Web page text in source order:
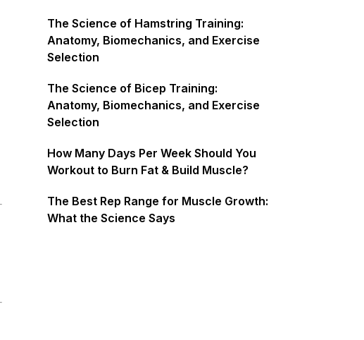
The Science of Hamstring Training:
Anatomy, Biomechanics, and Exercise
Selection
The Science of Bicep Training:
Anatomy, Biomechanics, and Exercise
Selection
How Many Days Per Week Should You
Workout to Burn Fat & Build Muscle?
The Best Rep Range for Muscle Growth:
What the Science Says